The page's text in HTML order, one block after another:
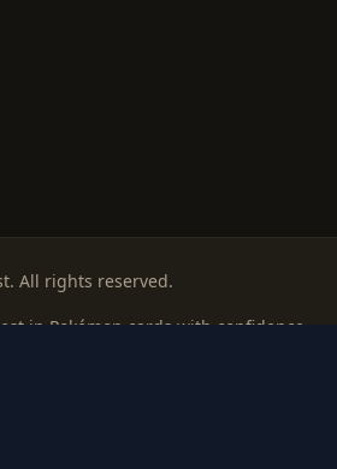
All rights reserved.
in Pokémon cards with confidence.